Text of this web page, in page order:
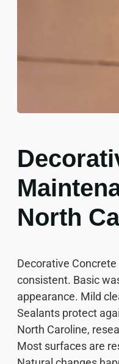
North
Decorative
consistent. Basic
appearance. Mild
Sealants protect
North Caroline,
Most surfaces are